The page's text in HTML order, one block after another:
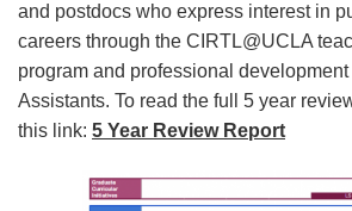
and postdocs who express interest in
careers through the CIRTL@UCLA
program and professional development
Assistants. To read the full 5 year
this link: 5 Year Review Report